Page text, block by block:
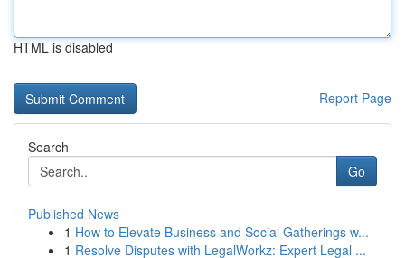
HTML is disabled
Report Page
Search
Go
Published News
1 How to Elevate Business and Social Gatherings w...
1 Resolve Disputes with LegalWorkz: Expert Legal ...